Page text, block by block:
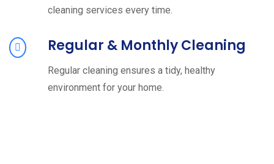
cleaning services every time.
Regular & Monthly Cleaning
Regular cleaning ensures a tidy, healthy
environment for your home.